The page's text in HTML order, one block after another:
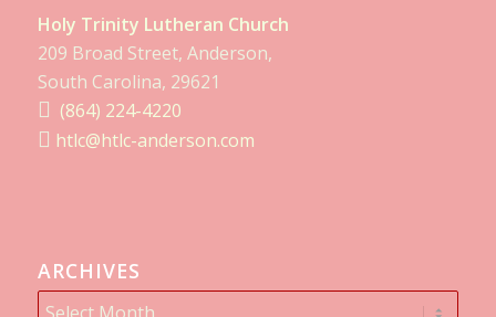
Holy Trinity Lutheran Church
209 Broad Street, Anderson,
South Carolina, 29621
(864) 224-4220
htlc@htlc-anderson.com
ARCHIVES